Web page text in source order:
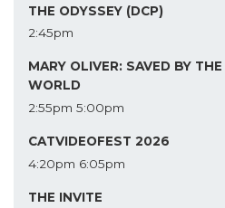
THE ODYSSEY (DCP)
2:45pm
MARY OLIVER: SAVED BY
WORLD
2:55pm 5:00pm
CATVIDEOFEST 2026
4:20pm 6:05pm
THE INVITE